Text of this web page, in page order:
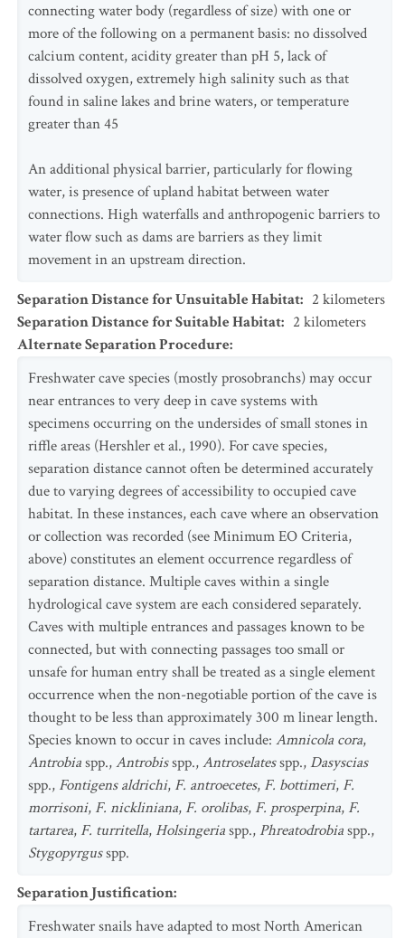
connecting water body (regardless of size) with one or
more of the following on a permanent basis: no dissolved
calcium content, acidity greater than pH 5, lack of
dissolved oxygen, extremely high salinity such as that
found in saline lakes and brine waters, or temperature
greater than 45
An additional physical barrier, particularly for flowing
water, is presence of upland habitat between water
connections. High waterfalls and anthropogenic barriers to
water flow such as dams are barriers as they limit
movement in an upstream direction.
Separation Distance for Unsuitable Habitat: 2 kilometers
Separation Distance for Suitable Habitat: 2 kilometers
Alternate Separation Procedure:
Freshwater cave species (mostly prosobranchs) may occur
near entrances to very deep in cave systems with
specimens occurring on the undersides of small stones in
riffle areas (Hershler et al., 1990). For cave species,
separation distance cannot often be determined accurately
due to varying degrees of accessibility to occupied cave
habitat. In these instances, each cave where an observation
or collection was recorded (see Minimum EO Criteria,
above) constitutes an element occurrence regardless of
separation distance. Multiple caves within a single
hydrological cave system are each considered separately.
Caves with multiple entrances and passages known to be
connected, but with connecting passages too small or
unsafe for human entry shall be treated as a single element
occurrence when the non-negotiable portion of the cave is
thought to be less than approximately 300 m linear length.
Species known to occur in caves include: Amnicola cora,
Antrobiaspp.,Antrobisspp.,Antroselatesspp.,Dasyscias
spp., Fontigens aldrichi, F. antroecetes, F. bottimeri, F.
morrisoni, F. nickliniana, F. orolibas, F. prosperpina, F.
tartarea, F. turritella, Holsingeriaspp., Phreatodrobiaspp.,
Stygopyrgusspp.
Separation Justification:
Freshwater snails have adapted to most North American